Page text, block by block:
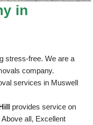
in
stress-free. We are a
company.
services in Muswell
provides service on
all, Excellent